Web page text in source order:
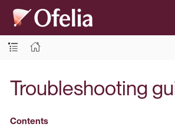
Troubleshooting
Contents